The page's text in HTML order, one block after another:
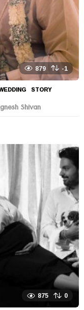
879 -1
,STORY
Shivan
875 0